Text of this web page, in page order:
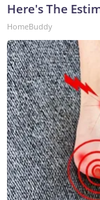
Here's The
HomeBuddy